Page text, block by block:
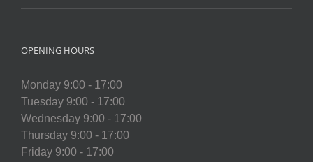
OPENING HOURS
Monday 9:00 - 17:00
Tuesday 9:00 - 17:00
Wednesday 9:00 - 17:00
Thursday 9:00 - 17:00
Friday 9:00 - 17:00